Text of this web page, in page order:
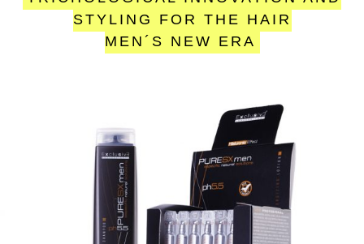
STYLING FOR THE HAIR
MEN´S NEW ERA